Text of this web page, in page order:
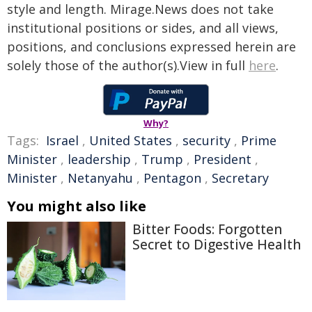
style and length. Mirage.News does not take
institutional positions or sides, and all views,
positions, and conclusions expressed herein are
solely those of the author(s).View in full here.
Why?
Tags: Israel , United States , security , Prime
Minister , leadership , Trump , President ,
Minister , Netanyahu , Pentagon , Secretary
You might also like
Bitter Foods: Forgotten
Secret to Digestive Health